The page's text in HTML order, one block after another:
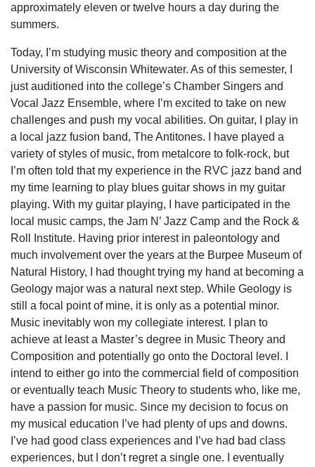
approximately eleven or twelve hours a day during the
summers.
Today, I’m studying music theory and composition at the
University of Wisconsin Whitewater. As of this semester, I
just auditioned into the college’s Chamber Singers and
Vocal Jazz Ensemble, where I’m excited to take on new
challenges and push my vocal abilities. On guitar, I play in
a local jazz fusion band, The Antitones. I have played a
variety of styles of music, from metalcore to folk-rock, but
I’m often told that my experience in the RVC jazz band and
my time learning to play blues guitar shows in my guitar
playing. With my guitar playing, I have participated in the
local music camps, the Jam N’ Jazz Camp and the Rock &
Roll Institute. Having prior interest in paleontology and
much involvement over the years at the Burpee Museum of
Natural History, I had thought trying my hand at becoming a
Geology major was a natural next step. While Geology is
still a focal point of mine, it is only as a potential minor.
Music inevitably won my collegiate interest. I plan to
achieve at least a Master’s degree in Music Theory and
Composition and potentially go onto the Doctoral level. I
intend to either go into the commercial field of composition
or eventually teach Music Theory to students who, like me,
have a passion for music. Since my decision to focus on
my musical education I’ve had plenty of ups and downs.
I’ve had good class experiences and I’ve had bad class
experiences, but I don’t regret a single one. I eventually